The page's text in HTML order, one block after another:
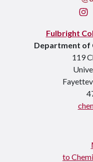
Fulbright
Department of
119
to